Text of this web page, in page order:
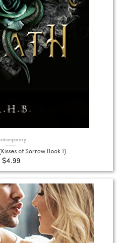
of Sorrow Book 1)
$4.99